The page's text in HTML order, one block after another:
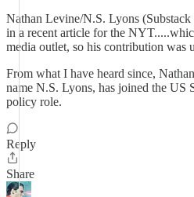
Nathan Levine/N.S. Lyons
in a recent article for the
media outlet, so his contribution was
From what I have heard since,
name N.S. Lyons, has joined the US
policy role.
Reply
Share